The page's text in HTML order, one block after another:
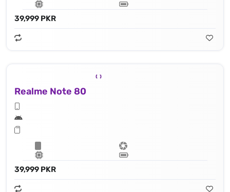
39,999 PKR
Realme Note 80
39,999 PKR